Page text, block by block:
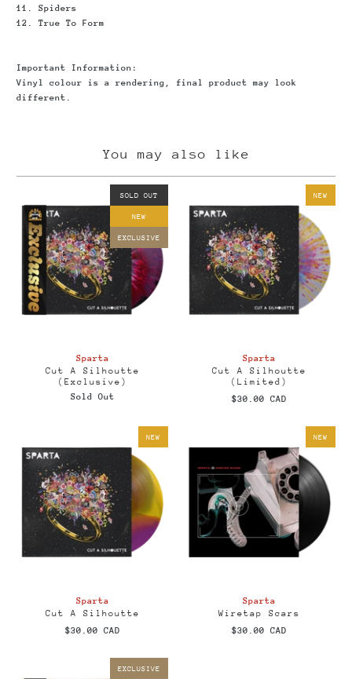
11. Spiders
12. True To Form
Important Information :
Vinyl colour is a rendering, final product may look
different.
You may also like
SOLD OUT
NEW
EXCLUSIVE
Sparta
Cut A Silhoutte
(Exclusive)
Sold Out
NEW
Sparta
Cut A Silhoutte
(Limited)
$30.00 CAD
NEW
Sparta
Cut A Silhoutte
$30.00 CAD
NEW
Sparta
Wiretap Scars
$30.00 CAD
EXCLUSIVE